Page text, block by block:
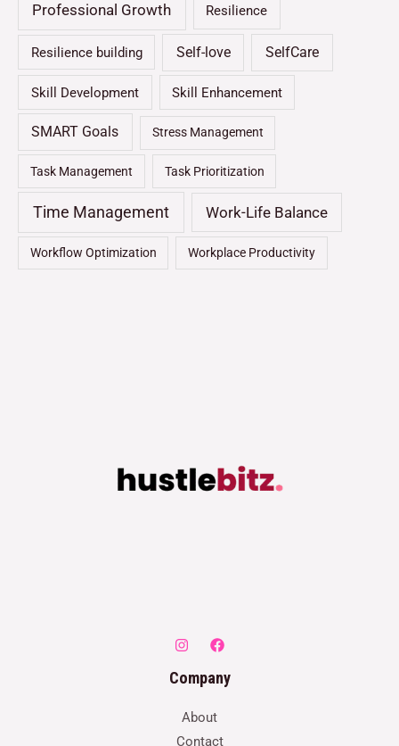
Professional Growth Resilience
Resilience building Self-love SelfCare
Skill Development Skill Enhancement
SMART Goals Stress Management
Task Management Task Prioritization
Time Management Work-Life Balance
Workflow Optimization Workplace Productivity
Company
About
Contact